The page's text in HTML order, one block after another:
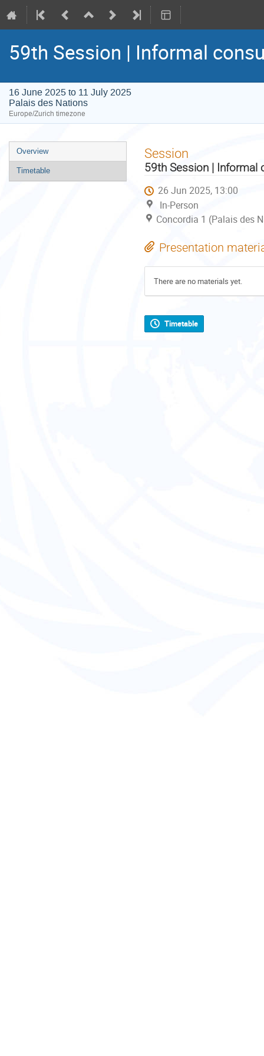
59th Session | Informal
16 June 2025 to 11 July 2025
Palais des Nations
Europe/Zurich timezone
Event
menu
Overview
Timetable
Session
59th Session | Informal
26 Jun 2025, 13:00
In-Person
Concordia 1 (Palais des
Presentation
There are no materials yet.
Timetable